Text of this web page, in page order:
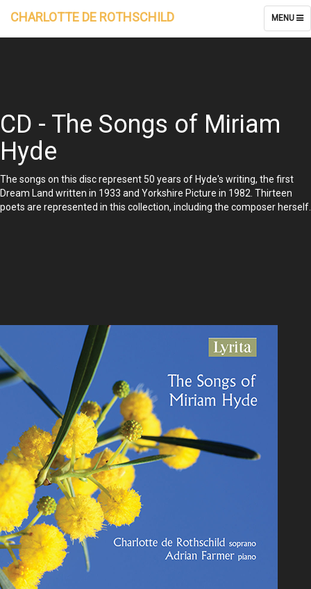
TOGGLE
MENU
CHARLOTTE DE ROTHSCHILD
CD - The Songs of Miriam
Hyde
The songs on this disc represent 50 years of Hyde's writing, the first
Dream Land written in 1933 and Yorkshire Picture in 1982. Thirteen
poets are represented in this collection, including the composer herself.